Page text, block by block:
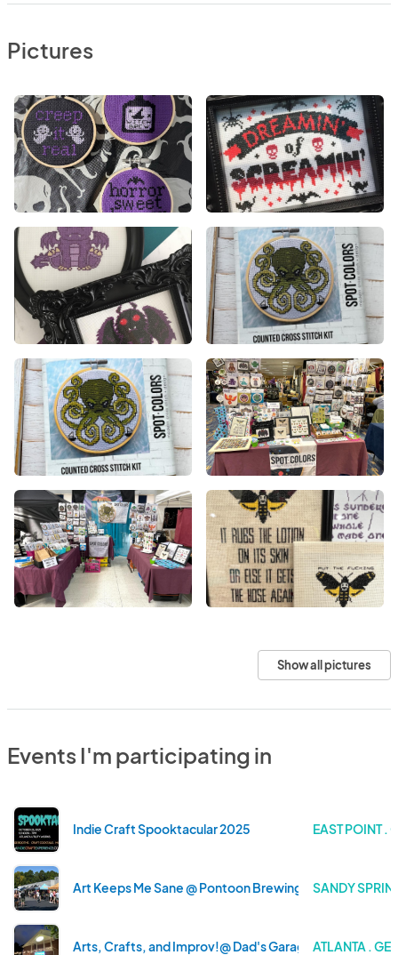
Pictures
Show all pictures
Events I'm participating in
Indie Craft Spooktacular 2025 EAST POINT .
Art Keeps Me Sane @ Pontoon Brewing SANDY
Arts, Crafts, and Improv!@ Dad's Garage ATLANTA .